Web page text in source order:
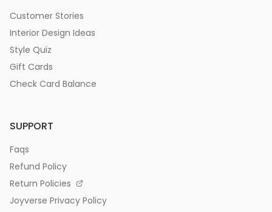
Customer Stories
Interior Design Ideas
Style Quiz
Gift Cards
Check Card Balance
SUPPORT
Faqs
Refund Policy
Return Policies
Joyverse Privacy Policy